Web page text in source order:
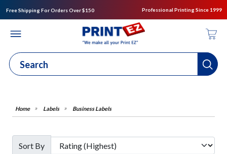
Free Shipping For Orders Over $150 Professional Printing Since 1999
Labels Business Labels
Sort By